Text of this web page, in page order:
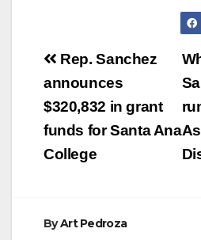
a
y
V
i
Post
navigation
Rep. Sanchez
announces
$320,832 in grant
funds for Santa Ana
College
ByArt Pedroza